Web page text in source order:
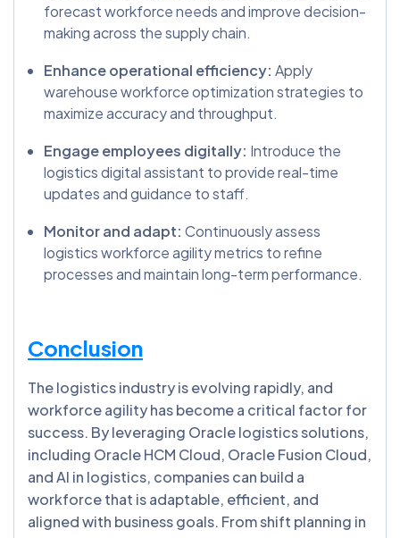
forecast workforce needs and improve decision-
making across the supply chain.
Enhance operational efficiency: Apply
warehouse workforce optimization strategies to
maximize accuracy and throughput.
Engage employees digitally: Introduce the
logistics digital assistant to provide real-time
updates and guidance to staff.
Monitor and adapt: Continuously assess
logistics workforce agility metrics to refine
processes and maintain long-term performance.
Conclusion
The logistics industry is evolving rapidly, and
workforce agility has become a critical factor for
success. By leveraging Oracle logistics solutions,
including Oracle HCM Cloud, Oracle Fusion Cloud,
and AI in logistics, companies can build a
workforce that is adaptable, efficient, and
aligned with business goals. From shift planning in